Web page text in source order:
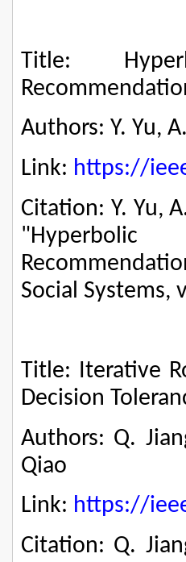
Title:
Authors: Y. Yu,
Link: https://
Citation: Y. Yu,
Social Systems,
Title: Iterative
Decision
Authors: Q.
Qiao
Link: https://
Citation: Q.